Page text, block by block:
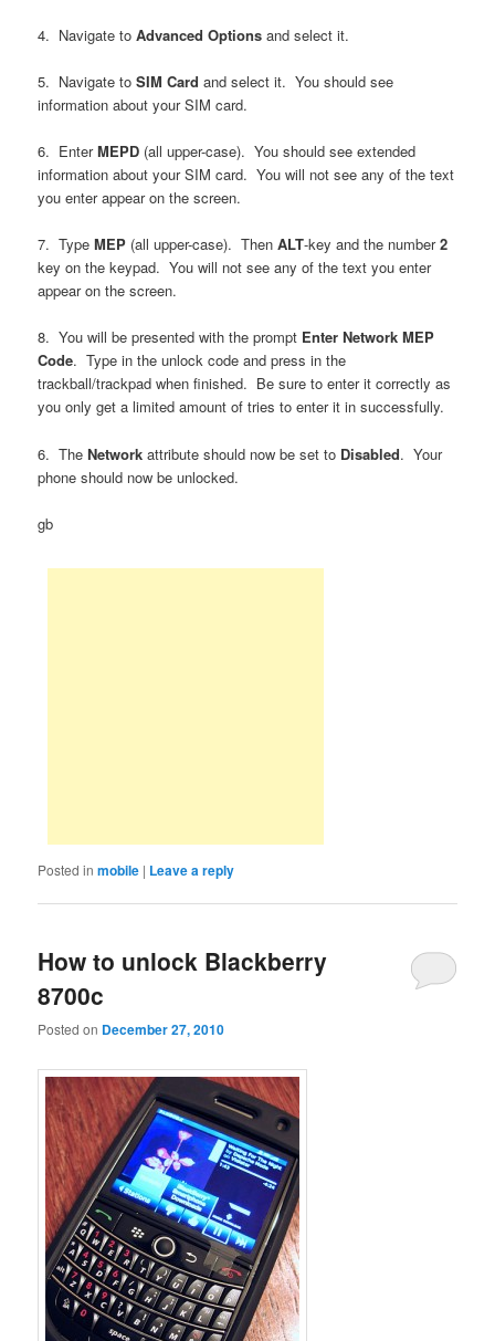
4. Navigate toAdvanced Options and select it.
5. Navigate toSIM Card and select it. You should see
information about your SIM card.
6. EnterMEPD (all upper-case). You should see extended
information about your SIM card. You will not see any of the text
you enter appear on the screen.
7. TypeMEP (all upper-case). ThenALT-key and the number2
key on the keypad. You will not see any of the text you enter
appear on the screen.
8. You will be presented with the prompt Enter Network MEP
Code. Type in the unlock code and press in the
trackball/trackpad when finished. Be sure to enter it correctly as
you only get a limited amount of tries to enter it in successfully.
6. TheNetwork attribute should now be set to Disabled. Your
phone should now be unlocked.
gb
Posted in mobile | Leave a reply
How to unlock Blackberry
8700c
Posted on December 27, 2010